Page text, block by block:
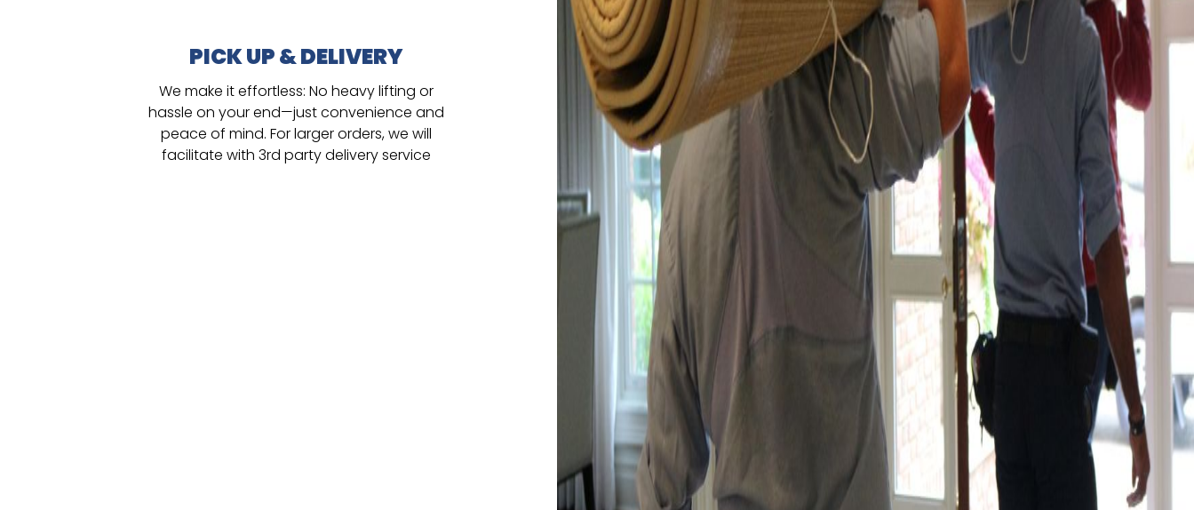
PICK UP & DELIVERY
We make it effortless: No heavy lifting or
hassle on your end—just convenience and
peace of mind. For larger orders, we will
facilitate with 3rd party delivery service